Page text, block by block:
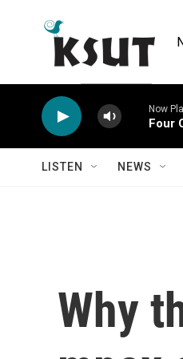
Now
Four
LISTEN NEWS
Why